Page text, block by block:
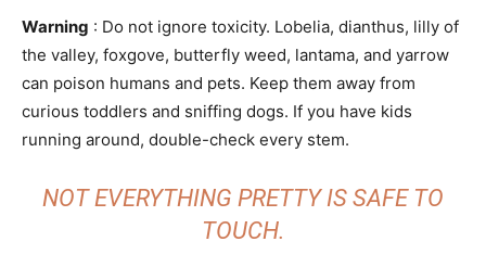
Warning : Do not ignore toxicity. Lobelia, dianthus, lilly of
the valley, foxgove, butterfly weed, lantama, and yarrow
can poison humans and pets. Keep them away from
curious toddlers and sniffing dogs. If you have kids
running around, double-check every stem.
NOT EVERYTHING PRETTY IS SAFE TO
TOUCH.